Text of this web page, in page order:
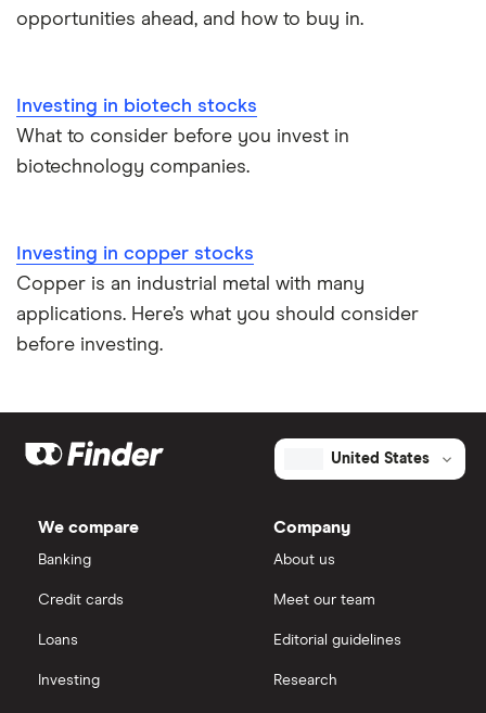
opportunities ahead, and how to buy in.
Investing in biotech stocks
What to consider before you invest in
biotechnology companies.
Investing in copper stocks
Copper is an industrial metal with many
applications. Here’s what you should consider
before investing.
United States
We compare
Banking
Credit cards
Loans
Investing
Company
About us
Meet our team
Editorial guidelines
Research